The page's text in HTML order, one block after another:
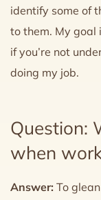
identify some of
to them. My
if you’re not
doing my job.
Question:
when
Answer: To